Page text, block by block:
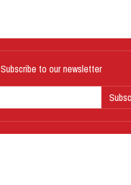
Subscribe to our newsletter